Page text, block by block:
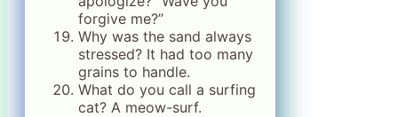
forgive me?”
Why was the sand always
stressed? It had too many
grains to handle.
What do you call a surfing
cat? A meow-surf.